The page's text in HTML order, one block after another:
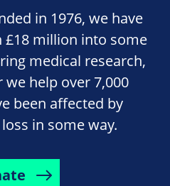
in 1976, we have
£18 million into some
medical research,
we help over 7,000
been affected by
in some way.